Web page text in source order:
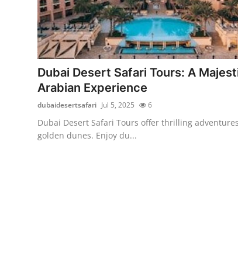
Submit Press Release
Guest Posting
Advertise with US
Crypto
Business
Dubai Desert Safari Tours: A
Arabian Experience
dubaidesertsafari Jul 5, 2025 6
Dubai Desert Safari Tours offer thrilling
golden dunes. Enjoy du...